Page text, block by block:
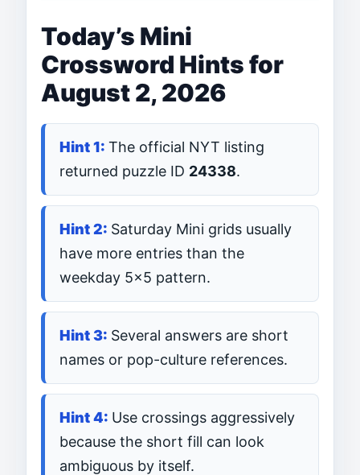
Today’s Mini
Crossword Hints for
August 2, 2026
The official NYT listing
returned puzzle ID 24338.
Saturday Mini grids usually
have more entries than the
weekday 5×5 pattern.
Several answers are short
names or pop-culture references.
Use crossings aggressively
because the short fill can look
ambiguous by itself.